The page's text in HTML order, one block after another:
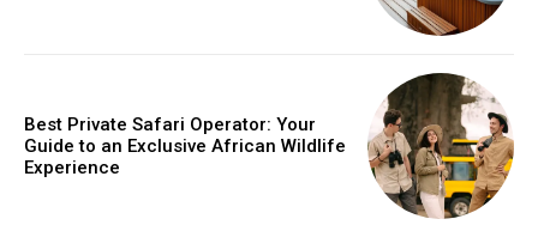
Best Private Safari Operator: Your
Guide to an Exclusive African Wildlife
Experience